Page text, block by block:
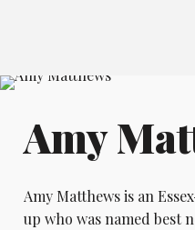
Amy
Amy Matthews is an
up who was named best